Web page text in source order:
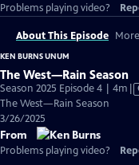
Problems playing video?
About This Episode
KEN BURNS UNUM
The West—Rain Season
Season 2025 Episode 4 | 4m
The West—Rain Season
3/26/2025
From
Problems playing video?